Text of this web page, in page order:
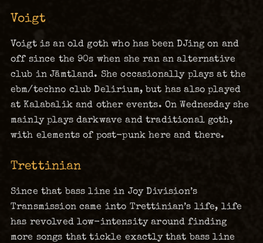
Voigt
Voigt is an old goth who has been DJing on and
off since the 90s when she ran an alternative
club in Jämtland. She occasionally plays at the
ebm/techno club Delirium, but has also played
at Kalabalik and other events. On Wednesday she
mainly plays darkwave and traditional goth,
with elements of post-punk here and there.
Trettinian
Since that bass line in Joy Division’s
Transmission came into Trettinian’s life, life
has revolved low-intensity around finding
more songs that tickle exactly that bass line